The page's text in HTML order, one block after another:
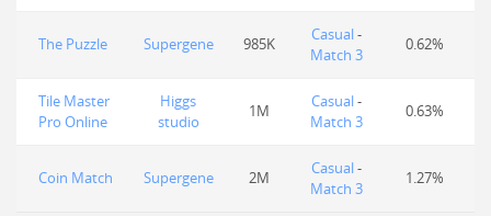
The Puzzle Supergene 985K Casual-
Match 3
0.62%
Tile Master
Pro Online
Higgs
studio
1M Casual-
Match 3
0.63%
Coin Match Supergene 2M Casual-
Match 3
1.27%